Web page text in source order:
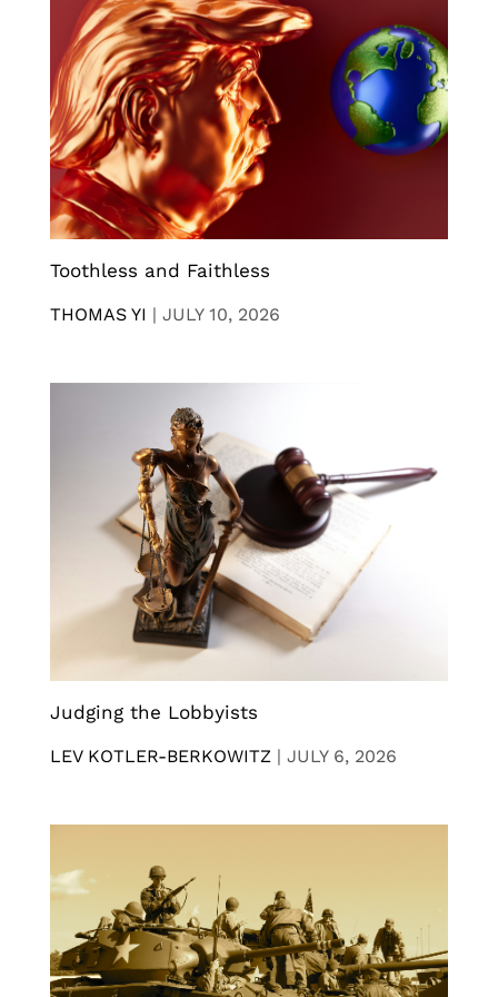
Toothless and Faithless
THOMAS YI | JULY 10, 2026
Judging the Lobbyists
LEV KOTLER-BERKOWITZ | JULY 6, 2026